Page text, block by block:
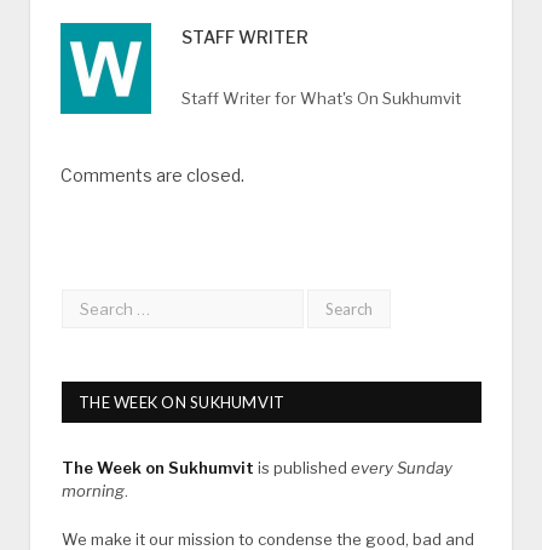
STAFF WRITER
Staff Writer for What's On Sukhumvit
Comments are closed.
THE WEEK ON SUKHUMVIT
The Week on Sukhumvit is published every Sunday
morning.
We make it our mission to condense the good, bad and